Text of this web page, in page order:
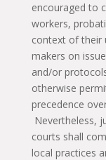
encouraged to
workers,
context of their
makers on
and/or
otherwise
precedence
Nevertheless,
courts shall
local practices